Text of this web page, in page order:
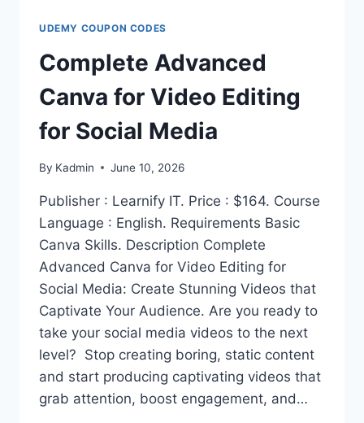
UDEMY COUPON CODES
Complete Advanced
Canva for Video Editing
for Social Media
By Kadmin June 10, 2026
Publisher : Learnify IT. Price : $164. Course
Language : English. Requirements Basic
Canva Skills. Description Complete
Advanced Canva for Video Editing for
Social Media: Create Stunning Videos that
Captivate Your Audience. Are you ready to
take your social media videos to the next
level? Stop creating boring, static content
and start producing captivating videos that
grab attention, boost engagement, and…